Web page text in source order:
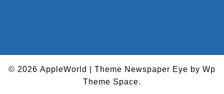
© 2026 AppleWorld Theme Newspaper Eye by Wp
Theme Space.